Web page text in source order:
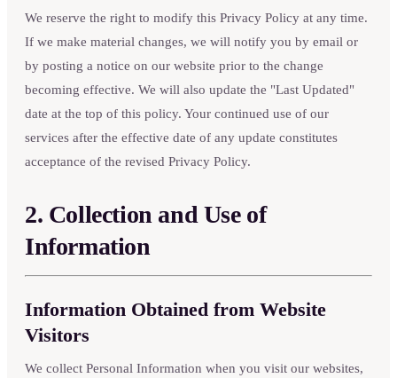
We reserve the right to modify this Privacy Policy at any time.
If we make material changes, we will notify you by email or
by posting a notice on our website prior to the change
becoming effective. We will also update the "Last Updated"
date at the top of this policy. Your continued use of our
services after the effective date of any update constitutes
acceptance of the revised Privacy Policy.
2. Collection and Use of
Information
Information Obtained from Website
Visitors
We collect Personal Information when you visit our websites,